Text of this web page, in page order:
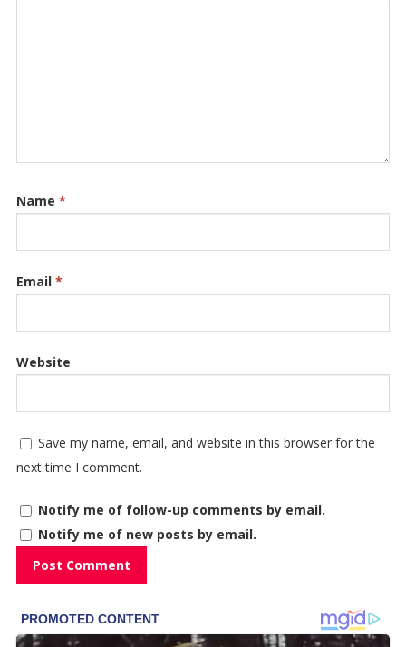
Name *
Email *
Website
Save my name, email, and website in this browser for the
next time I comment.
Notify me of follow-up comments by email.
Notify me of new posts by email.